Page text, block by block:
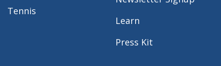
Tennis
Learn
Press Kit